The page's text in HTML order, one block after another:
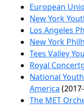
European
New York
Los Angeles
New York
Tees Valley
Royal
National
America
The MET